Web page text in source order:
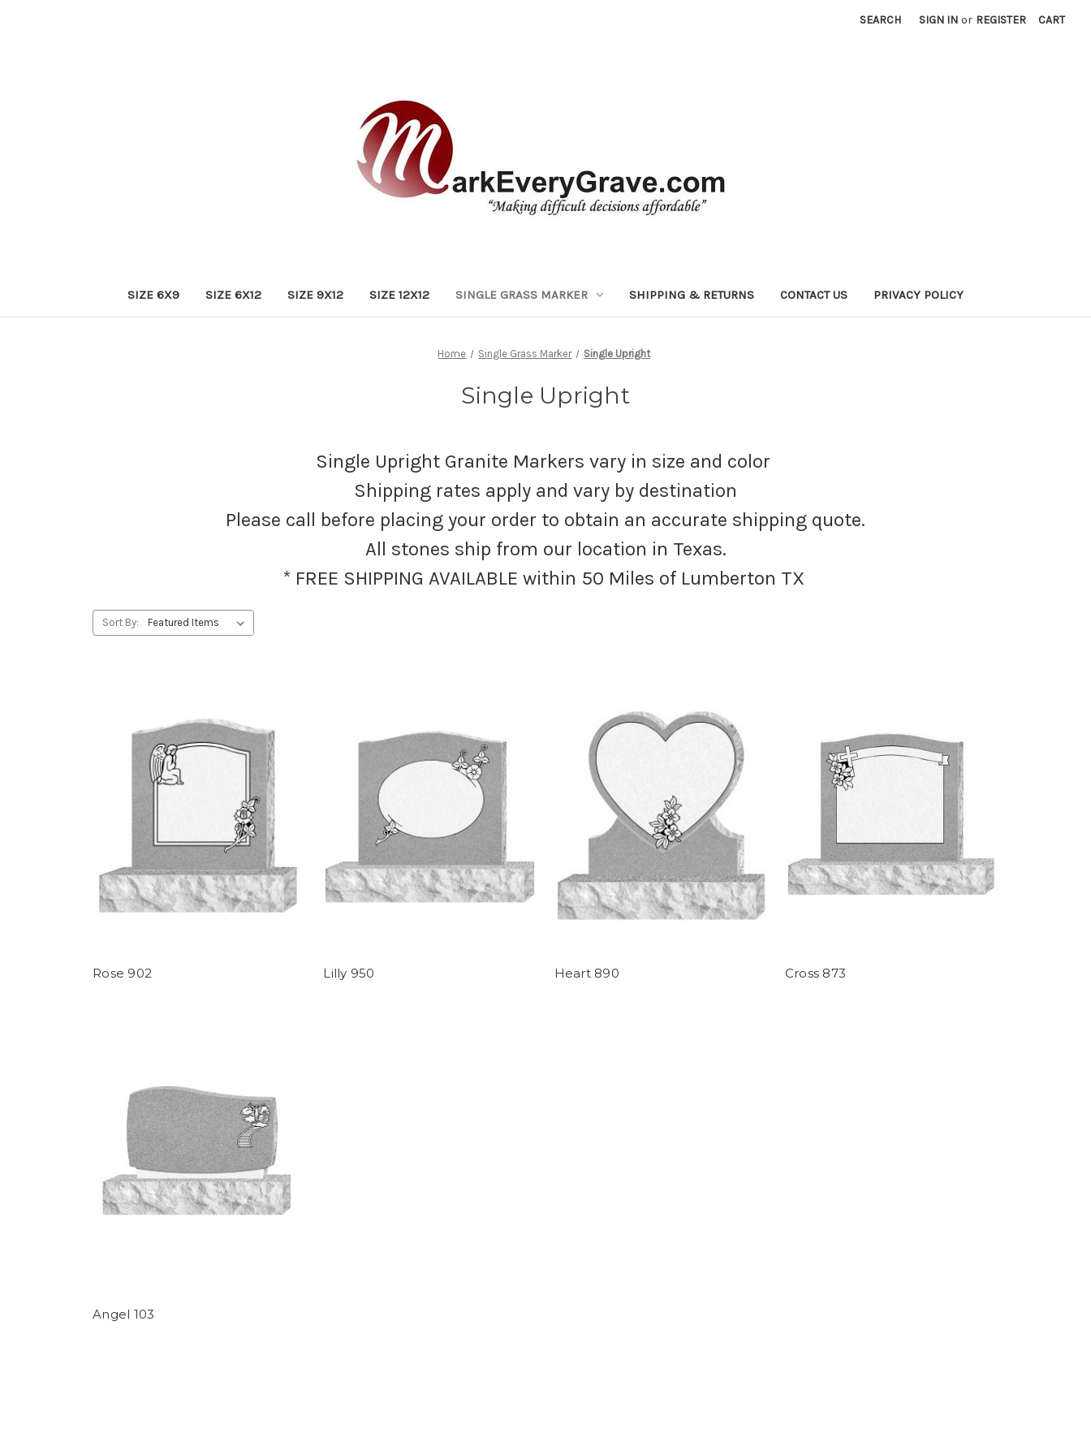
SEARCH SIGN IN or REGISTER CART
SIZE 6X9 SIZE 6X12 SIZE 9X12 SIZE 12X12 SINGLE GRASS MARKER SHIPPING & RETURNS CONTACT US PRIVACY POLICY
Home Single Grass Marker Single Upright
Single Upright
Single Upright Granite Markers vary in size and color
Shipping rates apply and vary by destination
Please call before placing your order to obtain an accurate shipping quote.
All stones ship from our location in Texas.
* FREE SHIPPING AVAILABLE within 50 Miles of Lumberton TX
Sort By:
Rose 902 Lilly 950 Heart 890 Cross 873
Angel 103